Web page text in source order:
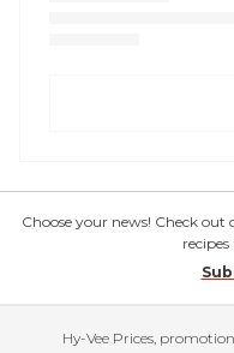
Choose your news! Check
recipes
Hy-Vee Prices,